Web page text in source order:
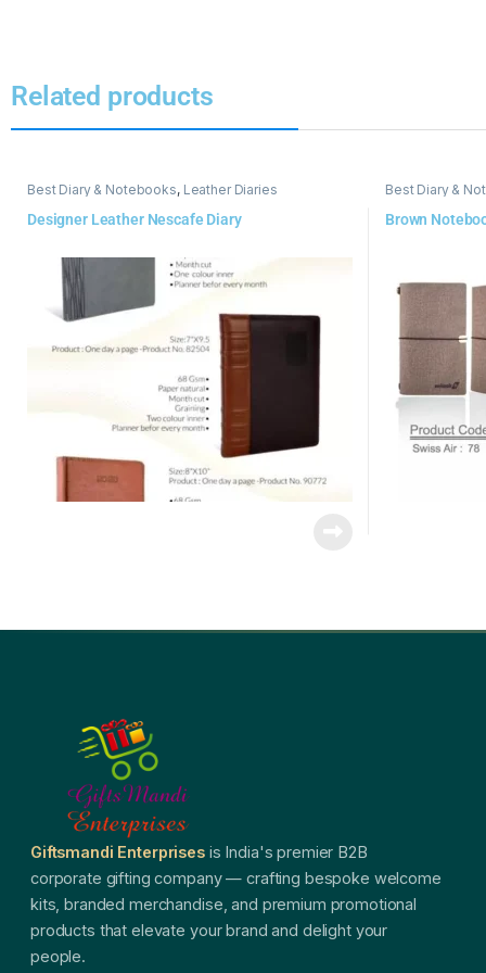
Related products
Best Diary & Notebooks, Leather Diaries
Designer Leather Nescafe Diary
Best Diary &
Brown
Giftsmandi Enterprisesis India's premier B2B
corporate gifting company — crafting bespoke welcome
kits, branded merchandise, and premium promotional
products that elevate your brand and delight your
people.